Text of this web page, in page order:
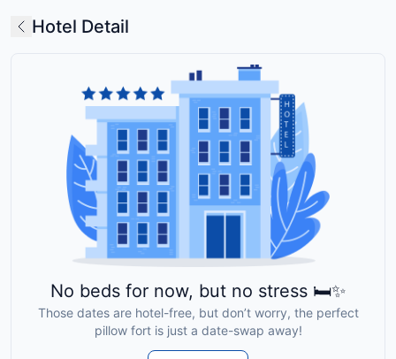
Hotel Detail
No beds for now, but no stress 🛏️✨
Those dates are hotel-free, but don’t worry, the perfect
pillow fort is just a date-swap away!